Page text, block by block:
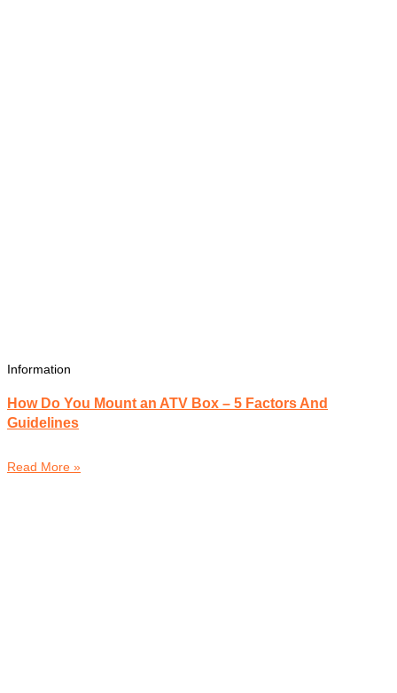
Information
How Do You Mount an ATV Box – 5 Factors And
Guidelines
Read More »